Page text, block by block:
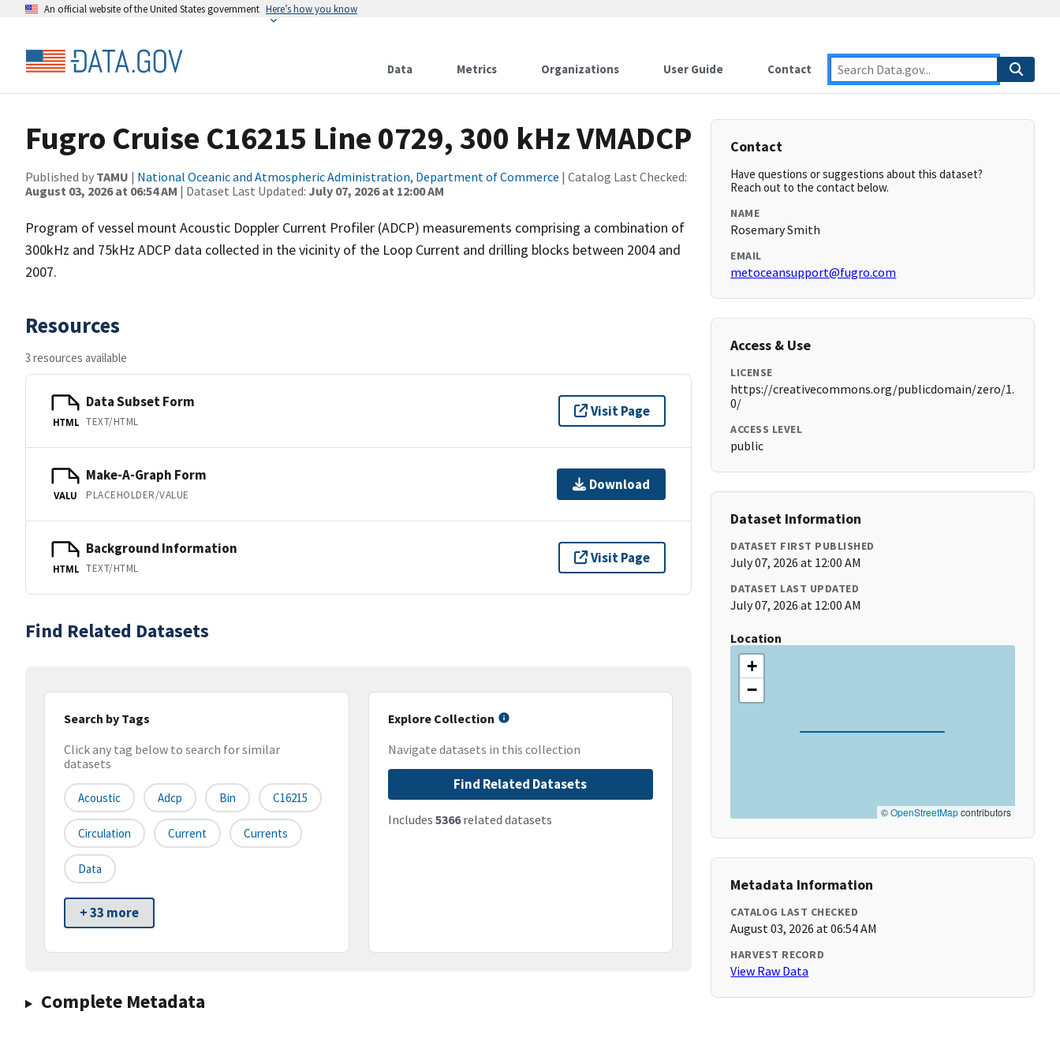
An official website of the United States government Here’s how you know
Data Metrics Organizations User Guide Contact
Fugro Cruise C16215 Line 0729, 300 kHz VMADCP
Published by TAMU | National Oceanic and Atmospheric Administration, Department of Commerce | Catalog Last Checked:
August 03, 2026 at 06:54 AM | Dataset Last Updated: July 07, 2026 at 12:00 AM
Program of vessel mount Acoustic Doppler Current Profiler (ADCP) measurements comprising a combination of
300kHz and 75kHz ADCP data collected in the vicinity of the Loop Current and drilling blocks between 2004 and
2007.
Resources
3 resources available
HTML
Data Subset Form
TEXT/HTML
Visit Page
VALU
Make-A-Graph Form
PLACEHOLDER/VALUE
Download
HTML
Background Information
TEXT/HTML
Visit Page
Find Related Datasets
Search by Tags
Click any tag below to search for similar
datasets
Acoustic Adcp Bin C16215
Circulation Current Currents
Data
+ 33 more
Explore Collection
Navigate datasets in this collection
Find Related Datasets
Includes 5366related datasets
Complete Metadata
Contact
Have questions or suggestions about this dataset?
Reach out to the contact below.
NAME
Rosemary Smith
EMAIL
metoceansupport@fugro.com
Access & Use
LICENSE
https://creativecommons.org/publicdomain/zero/1.
0/
ACCESS LEVEL
public
Dataset Information
DATASET FIRST PUBLISHED
July 07, 2026 at 12:00 AM
DATASET LAST UPDATED
July 07, 2026 at 12:00 AM
Location
+
−
©OpenStreetMapcontributors
Metadata Information
CATALOG LAST CHECKED
August 03, 2026 at 06:54 AM
HARVEST RECORD
View Raw Data